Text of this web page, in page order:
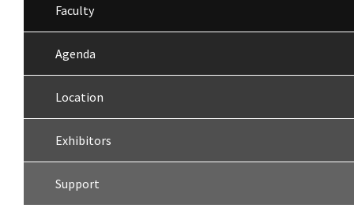
Faculty
Agenda
Location
Exhibitors
Support